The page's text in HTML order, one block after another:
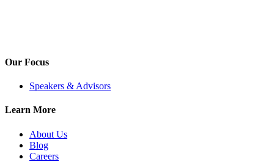
Our Focus
Speakers & Advisors
Learn More
About Us
Blog
Careers